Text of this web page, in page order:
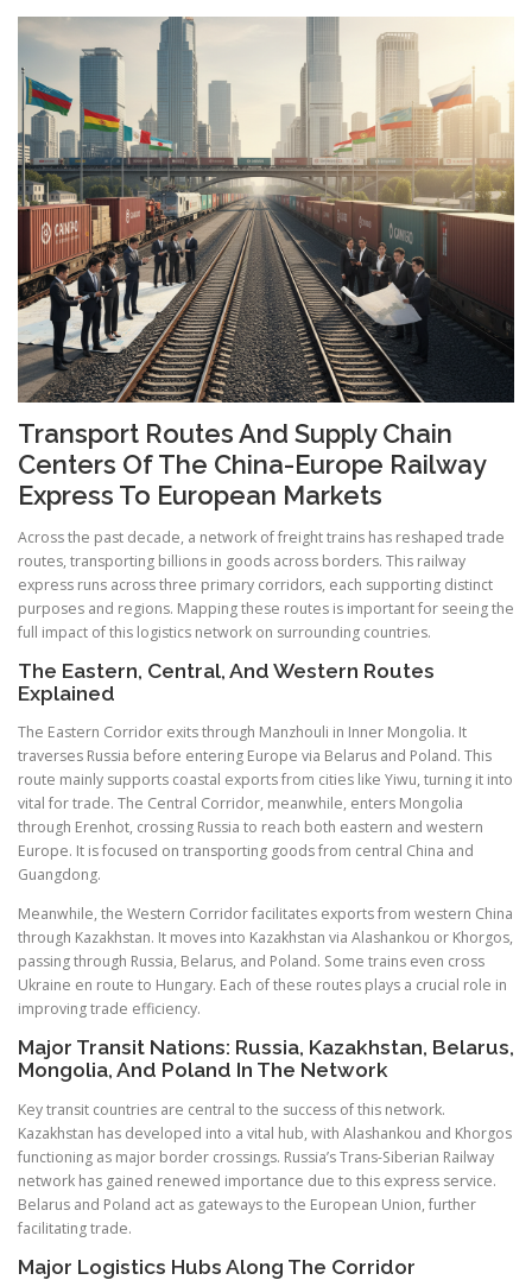
Transport Routes And Supply Chain
Centers Of The China-Europe Railway
Express To European Markets
Across the past decade, a network of freight trains has reshaped trade
routes, transporting billions in goods across borders. This railway
express runs across three primary corridors, each supporting distinct
purposes and regions. Mapping these routes is important for seeing the
full impact of this logistics network on surrounding countries.
The Eastern, Central, And Western Routes
Explained
The Eastern Corridor exits through Manzhouli in Inner Mongolia. It
traverses Russia before entering Europe via Belarus and Poland. This
route mainly supports coastal exports from cities like Yiwu, turning it into
vital for trade. The Central Corridor, meanwhile, enters Mongolia
through Erenhot, crossing Russia to reach both eastern and western
Europe. It is focused on transporting goods from central China and
Guangdong.
Meanwhile, the Western Corridor facilitates exports from western China
through Kazakhstan. It moves into Kazakhstan via Alashankou or Khorgos,
passing through Russia, Belarus, and Poland. Some trains even cross
Ukraine en route to Hungary. Each of these routes plays a crucial role in
improving trade efficiency.
Major Transit Nations: Russia, Kazakhstan, Belarus,
Mongolia, And Poland In The Network
Key transit countries are central to the success of this network.
Kazakhstan has developed into a vital hub, with Alashankou and Khorgos
functioning as major border crossings. Russia’s Trans-Siberian Railway
network has gained renewed importance due to this express service.
Belarus and Poland act as gateways to the European Union, further
facilitating trade.
Major Logistics Hubs Along The Corridor